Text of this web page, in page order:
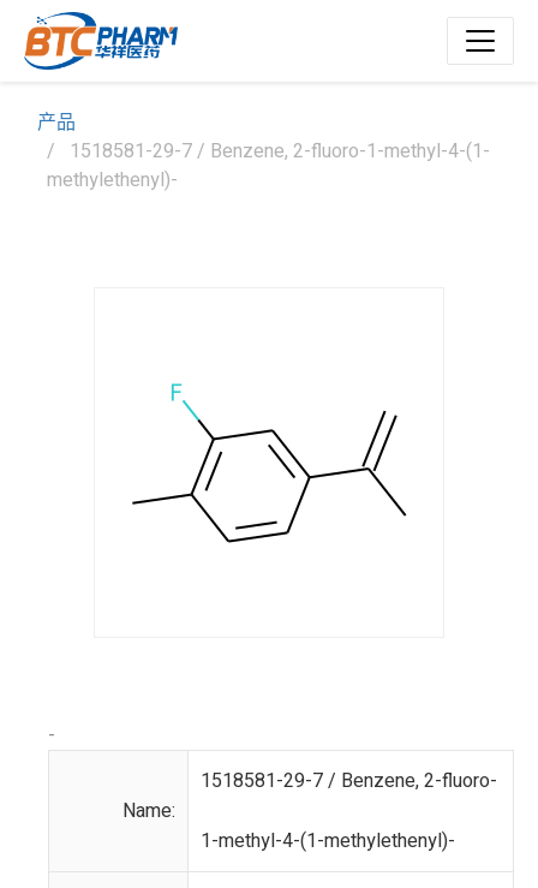
产品
1518581-29-7 / Benzene, 2-fluoro-1-methyl-4-(1-
methylethenyl)-
-
Name:
1518581-29-7 / Benzene, 2-fluoro-
1-methyl-4-(1-methylethenyl)-